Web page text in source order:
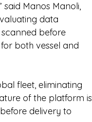
Manos Manoli,
data
before
both vessel and
fleet, eliminating
of the platform is
delivery to